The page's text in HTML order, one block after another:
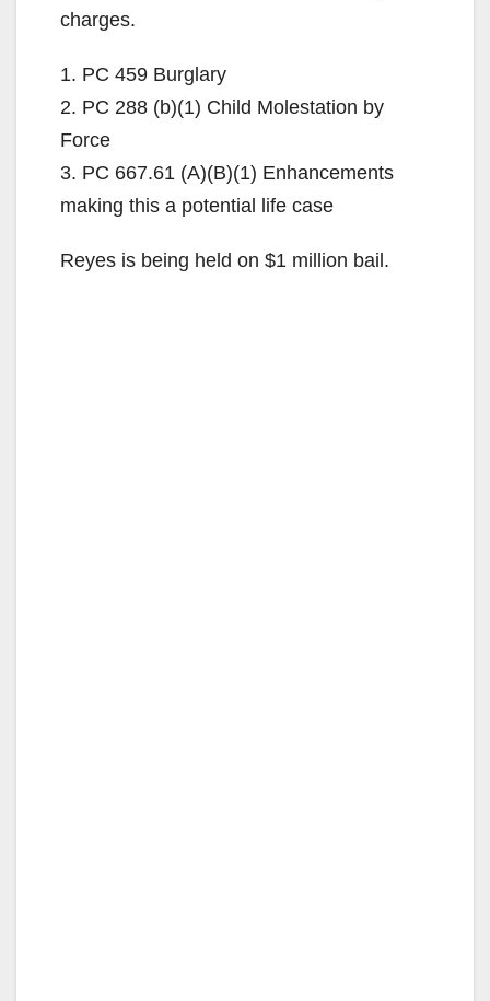
charges.
1. PC 459 Burglary
2. PC 288 (b)(1) Child Molestation by
Force
3. PC 667.61 (A)(B)(1) Enhancements
making this a potential life case
Reyes is being held on $1 million bail.